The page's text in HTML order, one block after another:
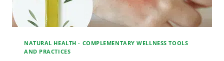
NATURAL HEALTH - COMPLEMENTARY WELLNESS TOOLS
AND PRACTICES